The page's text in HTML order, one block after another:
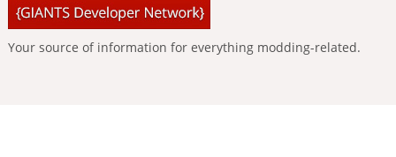
Your source of information for everything modding-related.